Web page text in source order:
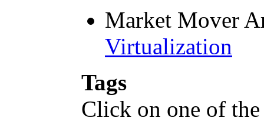
Market Mover
Virtualization
Tags
Click on one of